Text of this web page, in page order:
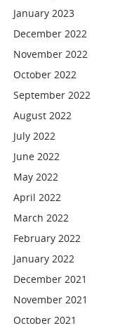
January 2023
December 2022
November 2022
October 2022
September 2022
August 2022
July 2022
June 2022
May 2022
April 2022
March 2022
February 2022
January 2022
December 2021
November 2021
October 2021